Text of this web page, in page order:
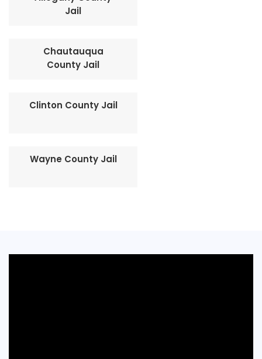
Jail
Chautauqua
County Jail
Clinton County Jail
Wayne County Jail